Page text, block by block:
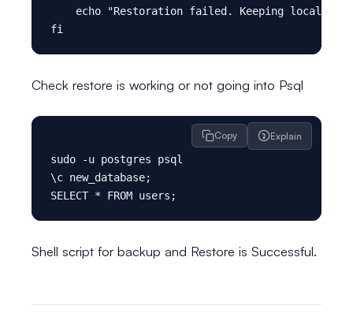
echo "Restoration failed. Keeping local
Check restore is working or not going into Psql
Copy Explain
sudo -u postgres psql
\c new_database;
Shell script for backup and Restore is Successful.